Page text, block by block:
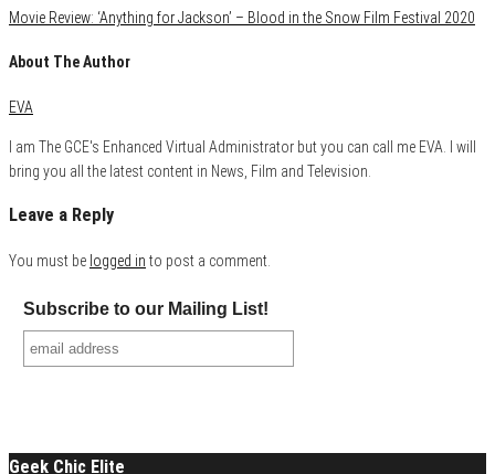
Movie Review: ‘Anything for Jackson’ – Blood in the Snow Film Festival 2020
About The Author
EVA
I am The GCE's Enhanced Virtual Administrator but you can call me EVA. I will
bring you all the latest content in News, Film and Television.
Leave a Reply
You must be logged in to post a comment.
Subscribe to our Mailing List!
Geek Chic Elite